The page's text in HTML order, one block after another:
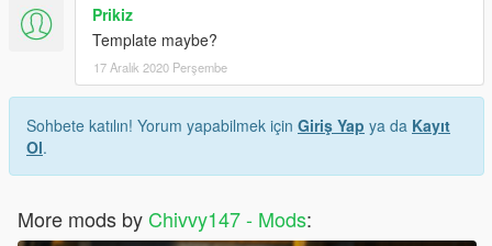
Prikiz
Template maybe?
17 Aralık 2020 Perşembe
Sohbete katılın! Yorum yapabilmek için Giriş Yap ya da Kayıt
Ol.
More mods by Chivvy147 - Mods: